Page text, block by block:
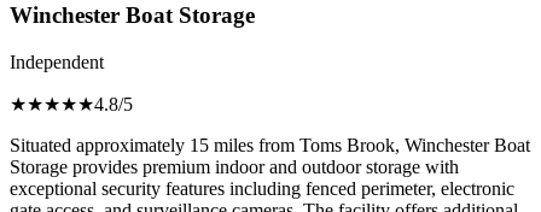
Winchester Boat Storage
Independent
★★★★★4.8/5
Situated approximately 15 miles from Toms Brook, Winchester Boat
Storage provides premium indoor and outdoor storage with
exceptional security features including fenced perimeter, electronic